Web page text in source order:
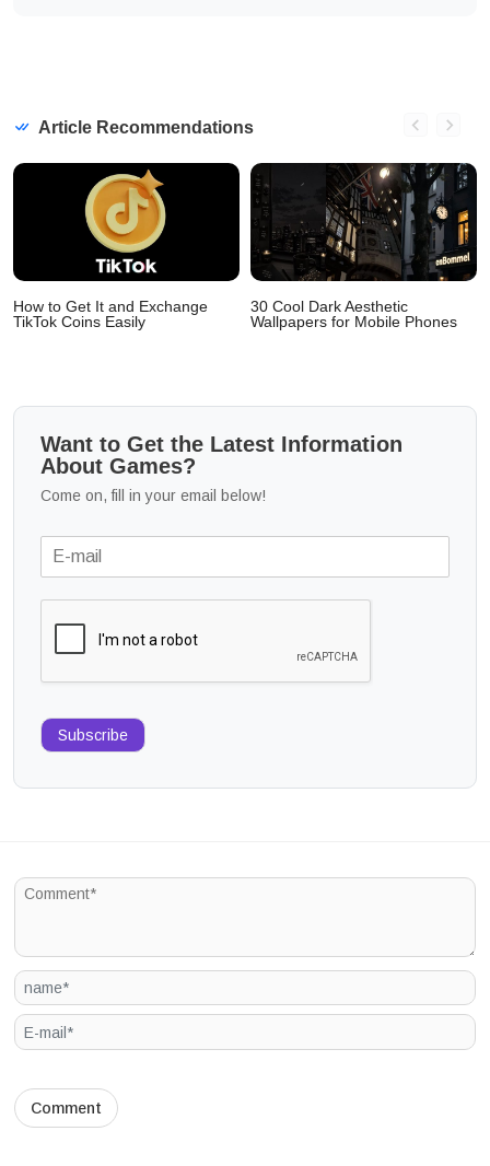
Article Recommendations
How to Get It and Exchange
TikTok Coins Easily
30 Cool Dark Aesthetic
Wallpapers for Mobile Phones
Want to Get the Latest Information
About Games?
Come on, fill in your email below!
Subscribe